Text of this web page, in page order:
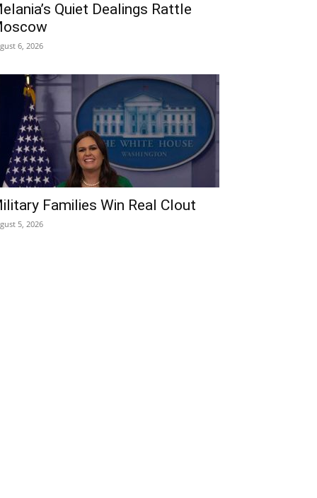
Quiet Dealings Rattle
6, 2026
Families Win Real Clout
5, 2026